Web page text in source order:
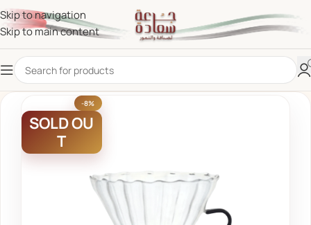
Skip to navigation
Skip to main content
-8%
SOLD OU
T